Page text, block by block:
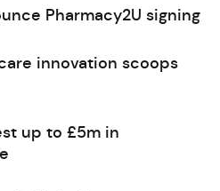
Pharmacy2U signing
innovation scoops
up to £5m in